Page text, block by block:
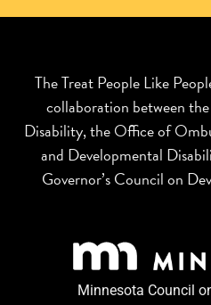
The Treat People Like
collaboration between
Disability, the Office of
and Developmental
Governor’s Council on
Minnesota Council